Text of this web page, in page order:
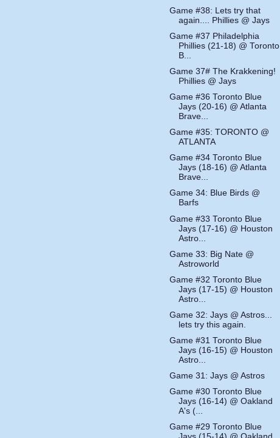
Game #38: Lets try that
again.... Phillies @ Jays
Game #37 Philadelphia
Phillies (21-18) @ Toronto
B...
Game 37# The Krakkening!
Phillies @ Jays
Game #36 Toronto Blue
Jays (20-16) @ Atlanta
Brave...
Game #35: TORONTO @
ATLANTA
Game #34 Toronto Blue
Jays (18-16) @ Atlanta
Brave...
Game 34: Blue Birds @
Barfs
Game #33 Toronto Blue
Jays (17-16) @ Houston
Astro...
Game 33: Big Nate @
Astroworld
Game #32 Toronto Blue
Jays (17-15) @ Houston
Astro...
Game 32: Jays @ Astros...
lets try this again.
Game #31 Toronto Blue
Jays (16-15) @ Houston
Astro...
Game 31: Jays @ Astros
Game #30 Toronto Blue
Jays (16-14) @ Oakland
A's (...
Game #29 Toronto Blue